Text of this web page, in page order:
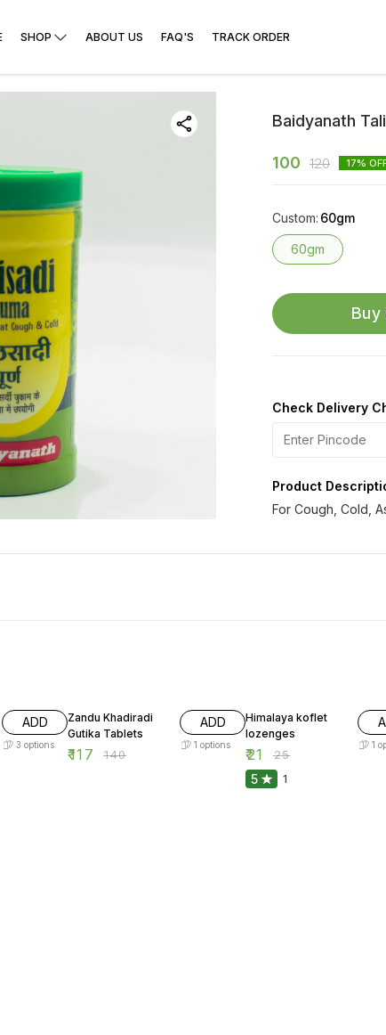
SHOP ABOUT US FAQ'S TRACK ORDER
Baidyanath
100 120 17%
Custom: 60gm
60gm
Buy
Check Delivery
Product
For Cough, Cold,
ADD
3 options
Zandu Khadiradi
Gutika Tablets
₹117 ₹140
ADD
1 options
Himalaya koflet
lozenges
₹21 ₹25
1
5 1